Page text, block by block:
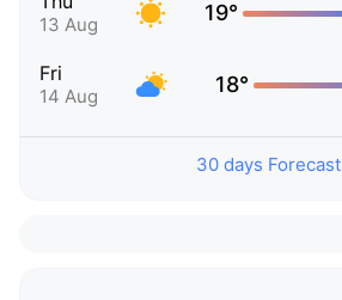
13 Aug 19°
Fri
14 Aug 18°
30 days Forecast